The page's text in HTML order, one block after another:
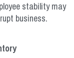
stability may
business.